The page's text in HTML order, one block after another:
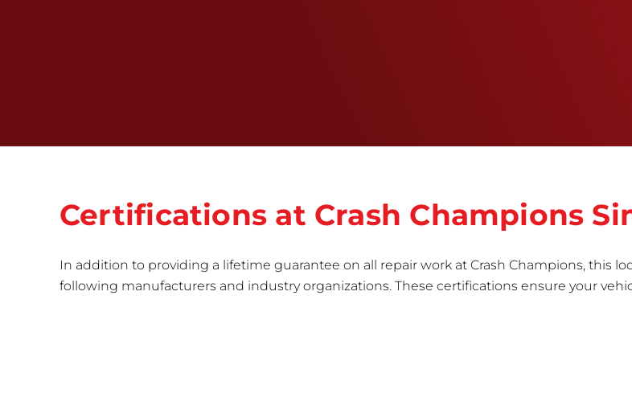
Certifications at Crash Champions
In addition to providing a lifetime guarantee on all repair work at Crash Champions, this
following manufacturers and industry organizations. These certifications ensure your